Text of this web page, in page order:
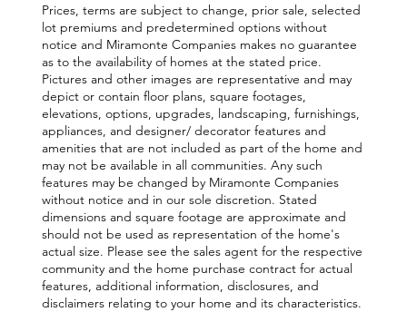
Prices, terms are subject to change, prior sale, selected
lot premiums and predetermined options without
notice and Miramonte Companies makes no guarantee
as to the availability of homes at the stated price.
Pictures and other images are representative and may
depict or contain floor plans, square footages,
elevations, options, upgrades, landscaping, furnishings,
appliances, and designer/ decorator features and
amenities that are not included as part of the home and
may not be available in all communities. Any such
features may be changed by Miramonte Companies
without notice and in our sole discretion. Stated
dimensions and square footage are approximate and
should not be used as representation of the home's
actual size. Please see the sales agent for the respective
community and the home purchase contract for actual
features, additional information, disclosures, and
disclaimers relating to your home and its characteristics.